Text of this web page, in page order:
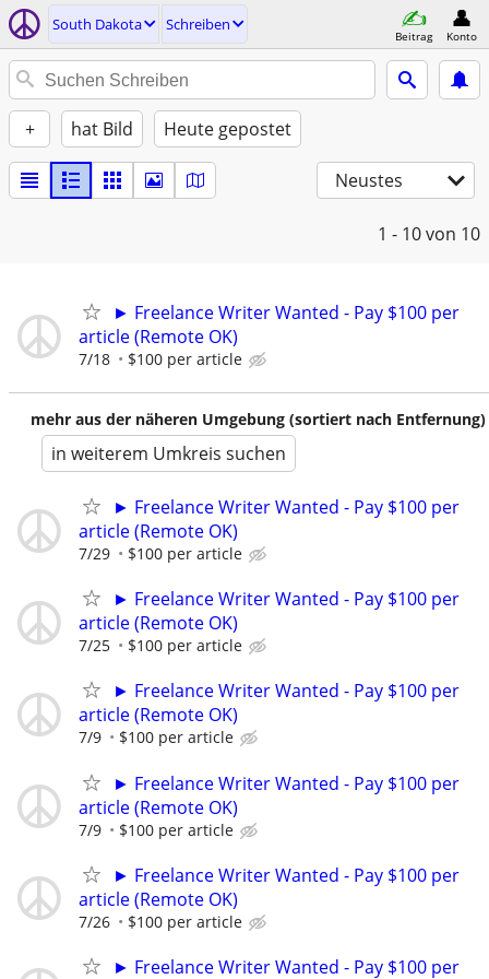
South Dakota Schreiben
Beitrag Konto
+ hat Bild Heute gepostet
Neustes
1 - 10von 10
► Freelance Writer Wanted - Pay $100 per
article (Remote OK)
7/18 $100 per article
mehr aus der näheren Umgebung (sortiert nach Entfernung)
in weiterem Umkreis suchen
► Freelance Writer Wanted - Pay $100 per
article (Remote OK)
7/29 $100 per article
► Freelance Writer Wanted - Pay $100 per
article (Remote OK)
7/25 $100 per article
► Freelance Writer Wanted - Pay $100 per
article (Remote OK)
7/9 $100 per article
► Freelance Writer Wanted - Pay $100 per
article (Remote OK)
7/9 $100 per article
► Freelance Writer Wanted - Pay $100 per
article (Remote OK)
7/26 $100 per article
► Freelance Writer Wanted - Pay $100 per